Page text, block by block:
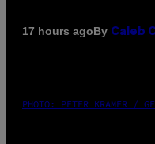
17 hours agoBy Caleb
PHOTO: PETER KRAMER /